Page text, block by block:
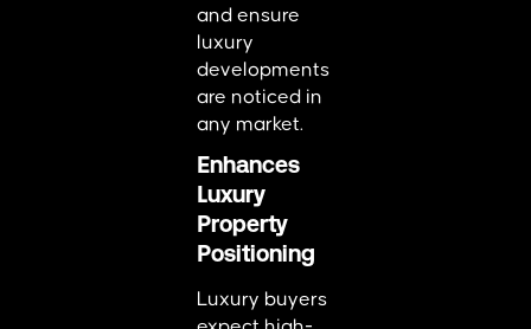
and ensure
luxury
developments
are noticed in
any market.
Enhances
Luxury
Property
Positioning
Luxury buyers